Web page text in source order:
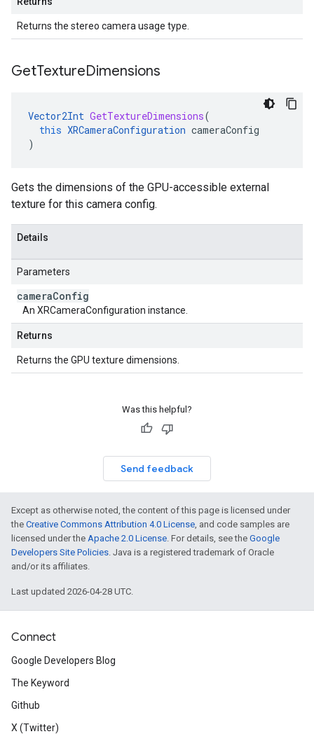
Returns the stereo camera usage type.
GetTextureDimensions
Vector2Int GetTextureDimensions(
this XRCameraConfiguration cameraConfig
)
Gets the dimensions of the GPU-accessible external
texture for this camera config.
Details
Parameters
cameraConfig
An XRCameraConfiguration instance.
Returns
Returns the GPU texture dimensions.
Was this helpful?
Send feedback
Except as otherwise noted, the content of this page is licensed under
the Creative Commons Attribution 4.0 License, and code samples are
licensed under the Apache 2.0 License. For details, see the Google
Developers Site Policies. Java is a registered trademark of Oracle
and/or its affiliates.
Last updated 2026-04-28 UTC.
Connect
Google Developers Blog
The Keyword
Github
X (Twitter)